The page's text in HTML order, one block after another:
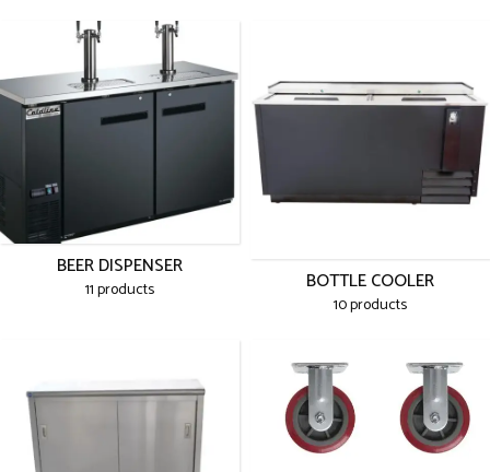
BEER DISPENSER
11 products BOTTLE COOLER
10 products